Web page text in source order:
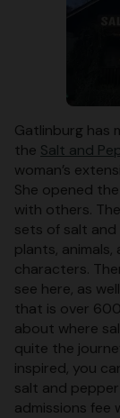
Gatlinburg has
the Salt and
woman’s
She opened
with others.
sets of salt
plants,
characters.
see here, as
that is over
about where
quite the
inspired, you
salt and
admissions fee